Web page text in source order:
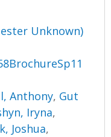
Unknown)
Anthony, Gut
Iryna,
Joshua,